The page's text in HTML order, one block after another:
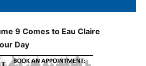
9 Comes to Eau Claire
Day